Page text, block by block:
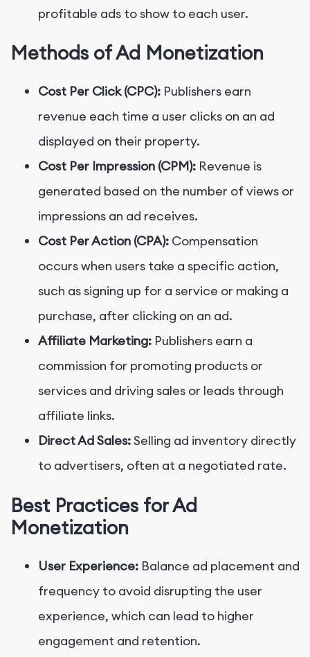
profitable ads to show to each user.
Methods of Ad Monetization
Cost Per Click (CPC): Publishers earn
revenue each time a user clicks on an ad
displayed on their property.
Cost Per Impression (CPM): Revenue is
generated based on the number of views or
impressions an ad receives.
Cost Per Action (CPA): Compensation
occurs when users take a specific action,
such as signing up for a service or making a
purchase, after clicking on an ad.
Affiliate Marketing: Publishers earn a
commission for promoting products or
services and driving sales or leads through
affiliate links.
Direct Ad Sales:Selling ad inventory directly
to advertisers, often at a negotiated rate.
Best Practices for Ad
Monetization
User Experience: Balance ad placement and
frequency to avoid disrupting the user
experience, which can lead to higher
engagement and retention.